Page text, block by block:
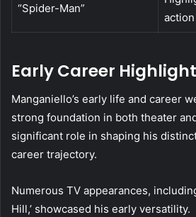
“Spider-Man”
Early Career
Manganiello’s early life and career
strong foundation in both theater
significant role in shaping his
career trajectory.
Numerous TV appearances,
Hill,’ showcased his early versatility.